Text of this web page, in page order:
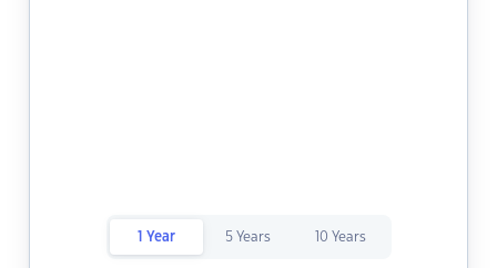
1 Year 5 Years 10 Years